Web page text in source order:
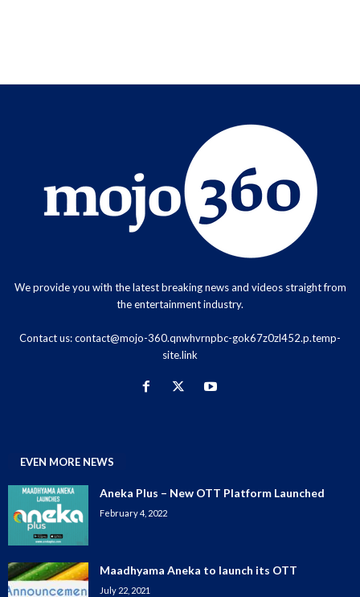
We provide you with the latest breaking news and videos straight from
the entertainment industry.
Contact us:contact@mojo-360.qnwhvrnpbc-gok67z0zl452.p.temp-
site.link
EVEN MORE NEWS
Aneka Plus – New OTT Platform Launched
February 4, 2022
Maadhyama Aneka to launch its OTT
July 22, 2021